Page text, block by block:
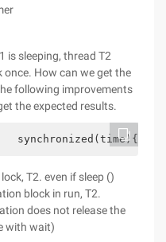
is sleeping, thread T2
How can we get the
following improvements
the expected results.
T2. even if sleep ()
block in run, T2.
does not release the
with wait)